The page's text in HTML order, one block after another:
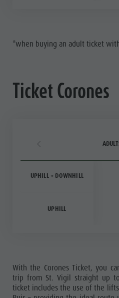
*when buying an adult ticket
Ticket Corones
UPHILL + DOWNHILL
UPHILL
With the Corones Ticket, you
trip from St. Vigil straight up
ticket includes the use of the